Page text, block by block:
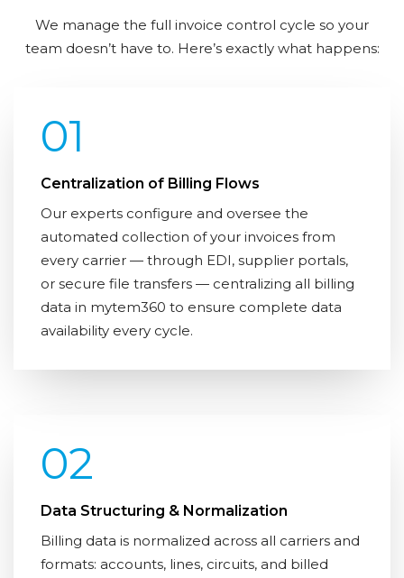
We manage the full invoice control cycle so your
team doesn’t have to. Here’s exactly what happens:
01
Centralization of Billing Flows
Our experts configure and oversee the
automated collection of your invoices from
every carrier — through EDI, supplier portals,
or secure file transfers — centralizing all billing
data in mytem360 to ensure complete data
availability every cycle.
02
Data Structuring & Normalization
Billing data is normalized across all carriers and
formats: accounts, lines, circuits, and billed